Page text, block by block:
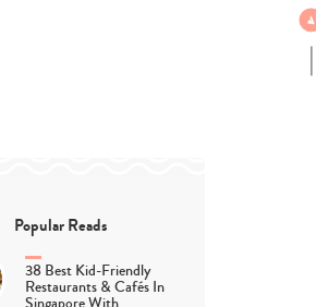
Popular Reads
38 Best Kid-Friendly
Restaurants & Cafés In